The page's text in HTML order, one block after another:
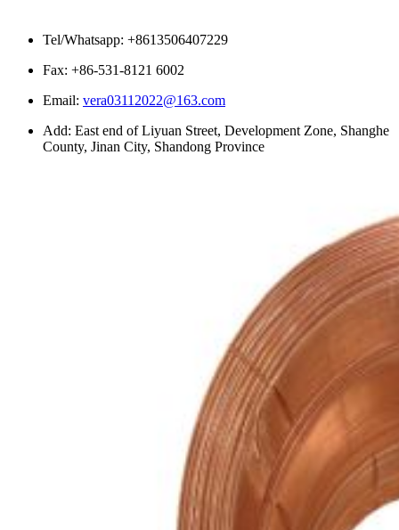
Tel/Whatsapp: +8613506407229
Fax: +86-531-8121 6002
Email: vera03112022@163.com
Add: East end of Liyuan Street, Development Zone, Shanghe
County, Jinan City, Shandong Province